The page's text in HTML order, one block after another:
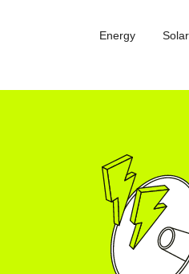
Energy Solar